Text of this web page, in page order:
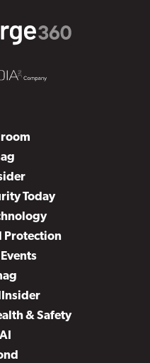
Today
Protection
& Safety